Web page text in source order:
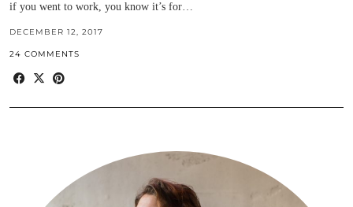
if you went to work, you know it’s for…
DECEMBER 12, 2017
24 COMMENTS